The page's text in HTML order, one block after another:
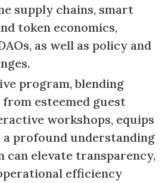
supply chains, smart
token economics,
as well as policy and
program, blending
esteemed guest
workshops, equips
profound understanding
can elevate transparency,
efficiency